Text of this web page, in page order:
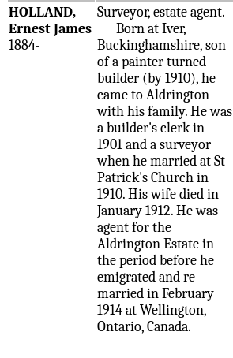
HOLLAND,
Ernest James
1884-
Surveyor, estate agent.
Born at Iver,
Buckinghamshire, son
of a painter turned
builder (by 1910), he
came to Aldrington
with his family. He was
a builder's clerk in
1901 and a surveyor
when he married at St
Patrick's Church in
1910. His wife died in
January 1912. He was
agent for the
Aldrington Estate in
the period before he
emigrated and re-
married in February
1914 at Wellington,
Ontario, Canada.